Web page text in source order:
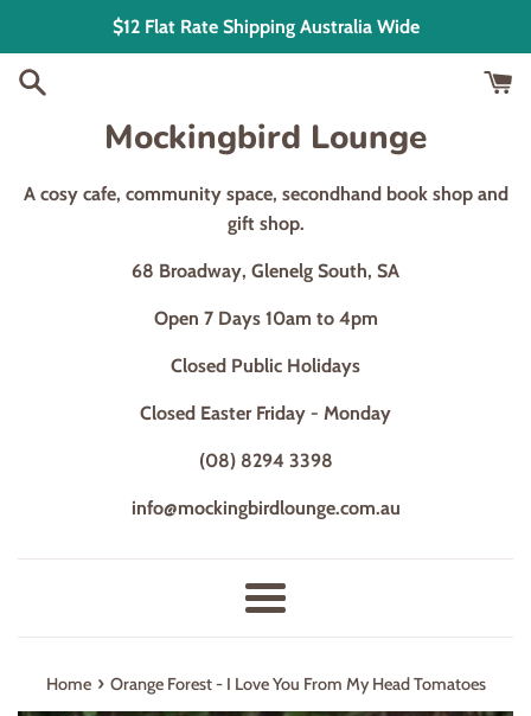
content
$12 Flat Rate Shipping Australia Wide
Mockingbird Lounge
A cosy cafe, community space, secondhand book shop and
gift shop.
68 Broadway, Glenelg South, SA
Open 7 Days 10am to 4pm
Closed Public Holidays
Closed Easter Friday - Monday
(08) 8294 3398
info@mockingbirdlounge.com.au
Menu
Home › Orange Forest - I Love You From My Head Tomatoes